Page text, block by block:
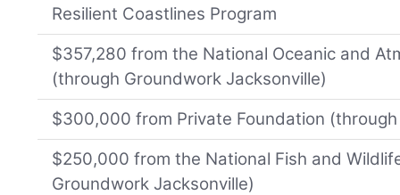
Resilient Coastlines Program
$357,280 from the National Oceanic and
(through Groundwork Jacksonville)
$300,000 from Private Foundation
$250,000 from the National Fish and
Groundwork Jacksonville)